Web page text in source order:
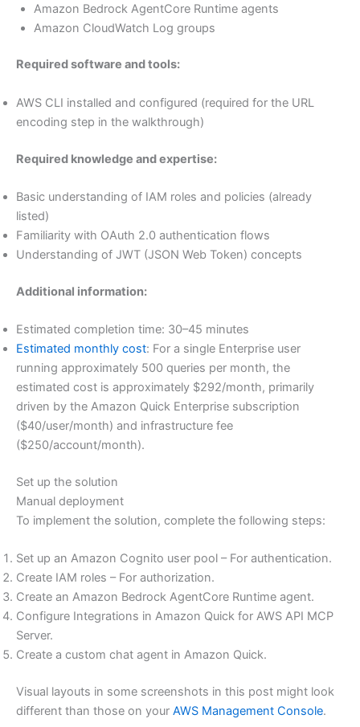
Amazon Bedrock AgentCore Runtime agents
Amazon CloudWatch Log groups
Required software and tools:
AWS CLI installed and configured (required for the URL
encoding step in the walkthrough)
Required knowledge and expertise:
Basic understanding of IAM roles and policies (already
listed)
Familiarity with OAuth 2.0 authentication flows
Understanding of JWT (JSON Web Token) concepts
Additional information:
Estimated completion time: 30–45 minutes
Estimated monthly cost: For a single Enterprise user
running approximately 500 queries per month, the
estimated cost is approximately $292/month, primarily
driven by the Amazon Quick Enterprise subscription
($40/user/month) and infrastructure fee
($250/account/month).
Set up the solution
Manual deployment
To implement the solution, complete the following steps:
Set up an Amazon Cognito user pool – For authentication.
Create IAM roles – For authorization.
Create an Amazon Bedrock AgentCore Runtime agent.
Configure Integrations in Amazon Quick for AWS API MCP
Server.
Create a custom chat agent in Amazon Quick.
Visual layouts in some screenshots in this post might look
different than those on your AWS Management Console.